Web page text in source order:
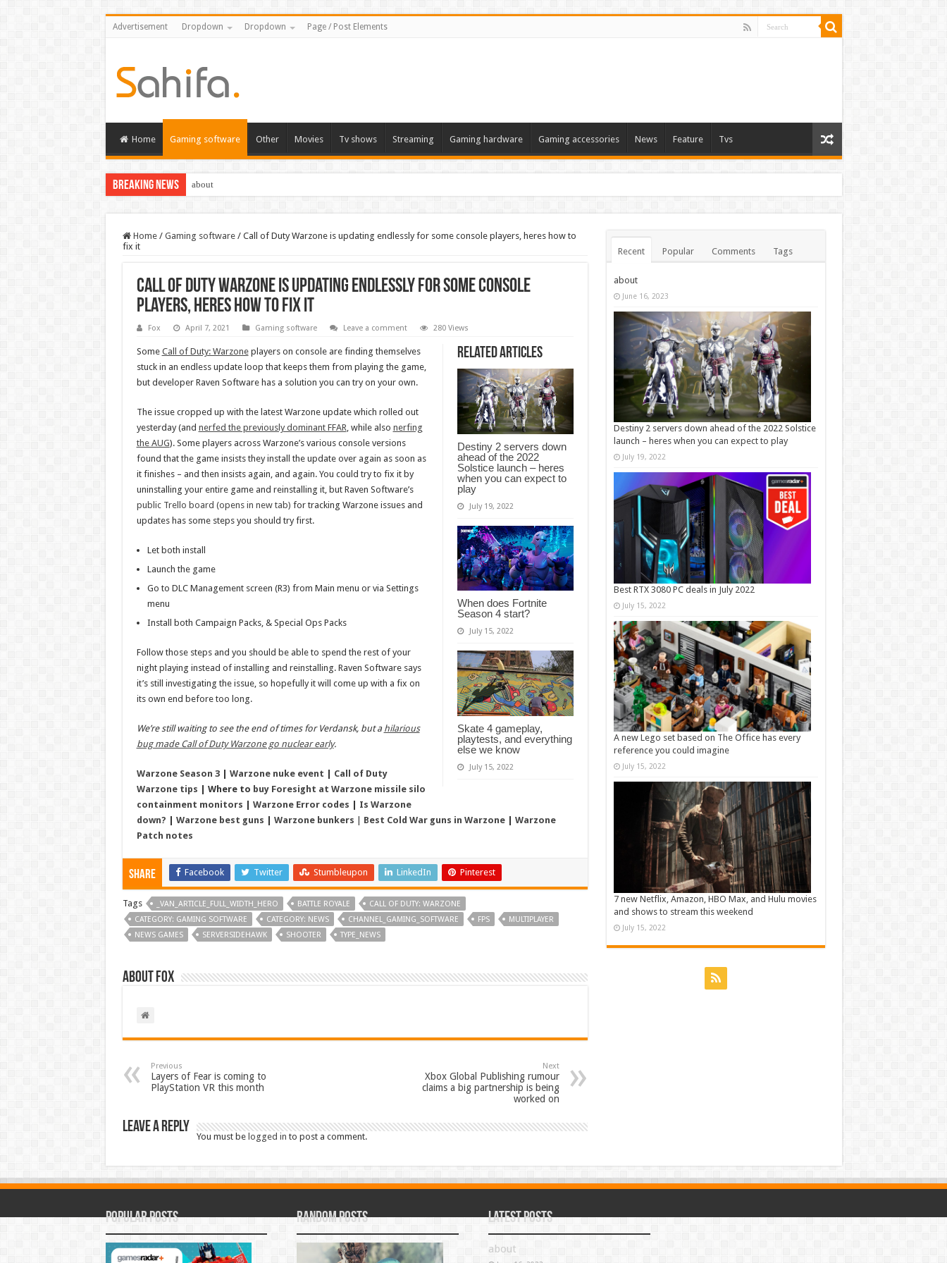
Advertisement Dropdown Dropdown Page / Post Elements
Home Gaming software Other Movies Tv shows Streaming Gaming hardware Gaming accessories News Feature Tvs
Breaking News about
Home / Gaming software / Call of Duty Warzone is updating endlessly for some console players, heres how to
fix it
Call of Duty Warzone is updating endlessly for some console
players, heres how to fix it
Fox April 7, 2021 Gaming software Leave a comment 280 Views
Related Articles
Destiny 2 servers down
ahead of the 2022
Solstice launch – heres
when you can expect to
play
July 19, 2022
When does Fortnite
Season 4 start?
July 15, 2022
Skate 4 gameplay,
playtests, and everything
else we know
July 15, 2022
Some Call of Duty: Warzoneplayers on console are finding themselves
stuck in an endless update loop that keeps them from playing the game,
but developer Raven Software has a solution you can try on your own.
The issue cropped up with the latest Warzone update which rolled out
yesterday (and nerfed the previously dominant FFAR , while also nerfing
the AUG). Some players across Warzone’s various console versions
found that the game insists they install the update over again as soon as
it finishes – and then insists again, and again. You could try to fix it by
uninstalling your entire game and reinstalling it, but Raven Software’s
public Trello board (opens in new tab) for tracking Warzone issues and
updates has some steps you should try first.
Let both install
Launch the game
Go to DLC Management screen (R3) from Main menu or via Settings
menu
Install both Campaign Packs, & Special Ops Packs
Follow those steps and you should be able to spend the rest of your
night playing instead of installing and reinstalling. Raven Software says
it’s still investigating the issue, so hopefully it will come up with a fix on
its own end before too long.
We’re still waiting to see the end of times for Verdansk, but a hilarious
bug made Call of Duty Warzone go nuclear early.
Warzone Season 3 | Warzone nuke event | Call of Duty
Warzone tips | Where to buy Foresight at Warzone missile silo
containment monitors | Warzone Error codes | Is Warzone
down? | Warzone best guns | Warzone bunkers | Best Cold War guns in Warzone | Warzone
Patch notes
Share Facebook Twitter Stumbleupon LinkedIn Pinterest
Tags _VAN_ARTICLE_FULL_WIDTH_HERO BATTLE ROYALE
CALL OF DUTY: WARZONE
CATEGORY: GAMING SOFTWARE
CATEGORY: NEWS CHANNEL_GAMING_SOFTWARE FPS
MULTIPLAYER
NEWS GAMES
SERVERSIDEHAWK SHOOTER TYPE_NEWS
About Fox
Previous
Layers of Fear is coming to
PlayStation VR this month
Next
Xbox Global Publishing rumour
claims a big partnership is being
worked on
Leave a Reply
You must be logged in to post a comment.
Recent Popular Comments Tags
about
June 16, 2023
Destiny 2 servers down ahead of the 2022 Solstice
launch – heres when you can expect to play
July 19, 2022
Best RTX 3080 PC deals in July 2022
July 15, 2022
A new Lego set based on The Office has every
reference you could imagine
July 15, 2022
7 new Netflix, Amazon, HBO Max, and Hulu movies
and shows to stream this weekend
July 15, 2022
Popular Posts Random Posts Latest Posts
about